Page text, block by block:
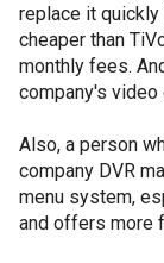
replace it
cheaper than
monthly fees.
company's video
Also, a person
company DVR
menu system,
and offers more